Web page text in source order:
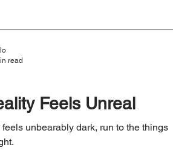
Feels Unreal
unbearably dark, run to the things
read